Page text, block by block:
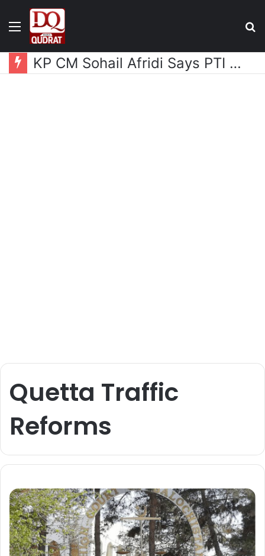
Menu
KP CM Sohail Afridi Says PTI Long March Aims to Gain Access to Imran Khan
Quetta Traffic
Reforms